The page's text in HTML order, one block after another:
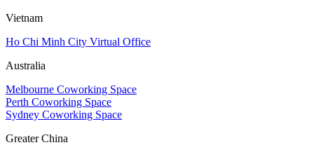
Vietnam
Ho Chi Minh City Virtual Office
Australia
Melbourne Coworking Space
Perth Coworking Space
Sydney Coworking Space
Greater China